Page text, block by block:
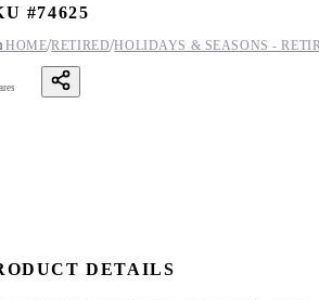
#74625
HOME/RETIRED/HOLIDAYS & SEASONS -
DETAILS